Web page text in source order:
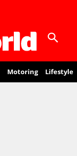
Motoring Lifestyle